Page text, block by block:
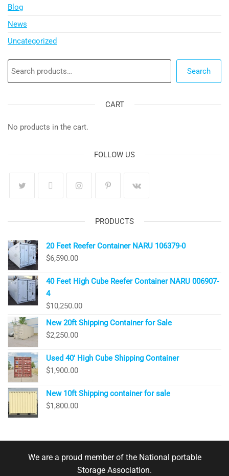
Blog
News
Uncategorized
Search
CART
No products in the cart.
FOLLOW US
PRODUCTS
20 Feet Reefer Container NARU 106379-0
$6,590.00
40 Feet High Cube Reefer Container NARU 006907-
4
$10,250.00
New 20ft Shipping Container for Sale
$2,250.00
Used 40′ High Cube Shipping Container
$1,900.00
New 10ft Shipping container for sale
$1,800.00
We are a proud member of the National portable
Storage Association.